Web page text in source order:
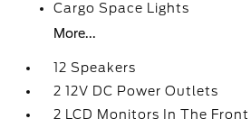
Cargo Space Lights
More...
12 Speakers
2 12V DC Power Outlets
2 LCD Monitors In The Front